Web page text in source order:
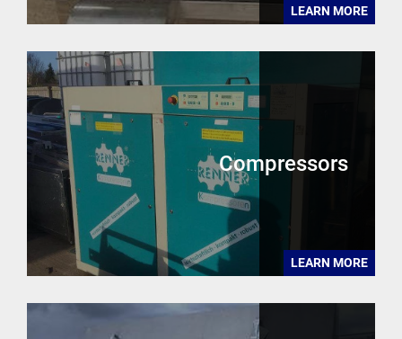
LEARN MORE
Compressors
LEARN MORE